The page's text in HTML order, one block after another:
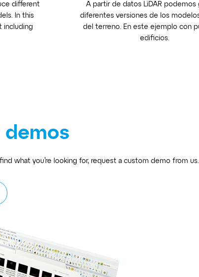
different
In this
including
A partir de datos LiDAR podemos
diferentes versiones de los
del terreno. En este ejemplo con
edificios.
what you’re looking for, request a custom demo from us.